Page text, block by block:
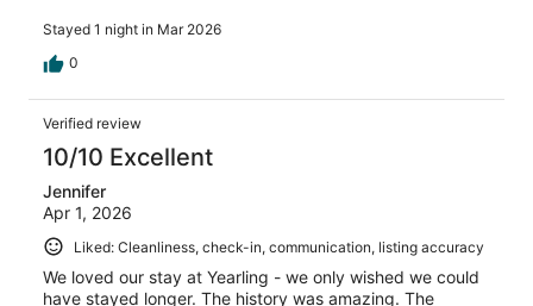
Stayed 1 night in Mar 2026
0
Verified review
10/10 Excellent
Jennifer
Apr 1, 2026
Liked: Cleanliness, check-in, communication, listing accuracy
We loved our stay at Yearling - we only wished we could
have stayed longer. The history was amazing. The